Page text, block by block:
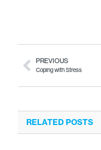
PREVIOUS
Coping with Stress
RELATED POSTS